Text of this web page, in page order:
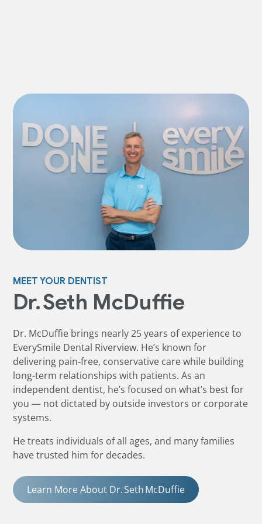
MEET YOUR DENTIST
Dr. Seth McDuffie
Dr. McDuffie brings nearly 25 years of experience to
EverySmile Dental Riverview. He’s known for
delivering pain‑free, conservative care while building
long-term relationships with patients. As an
independent dentist, he’s focused on what’s best for
you — not dictated by outside investors or corporate
systems.
He treats individuals of all ages, and many families
have trusted him for decades.
Learn More About Dr. Seth McDuffie